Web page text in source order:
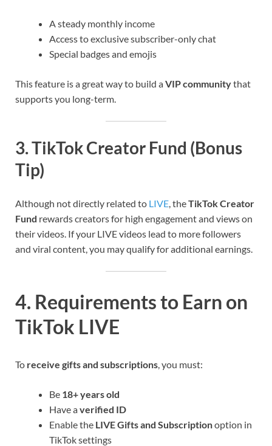
A steady monthly income
Access to exclusive subscriber-only chat
Special badges and emojis
This feature is a great way to build aVIP communitythat
supports you long-term.
3. TikTok Creator Fund (Bonus
Tip)
Although not directly related to LIVE, theTikTok Creator
Fund rewards creators for high engagement and views on
their videos. If your LIVE videos lead to more followers
and viral content, you may qualify for additional earnings.
4. Requirements to Earn on
TikTok LIVE
To receive gifts and subscriptions, you must:
Be 18+ years old
Have averified ID
Enable the LIVE Gifts and Subscriptionoption in
TikTok settings